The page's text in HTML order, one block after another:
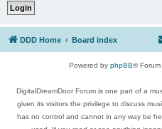
DDD Home Board index
Powered by phpBB®
DigitalDreamDoor Forum is one part of a
given its visitors the privilege to discuss
has no control and cannot in any way be